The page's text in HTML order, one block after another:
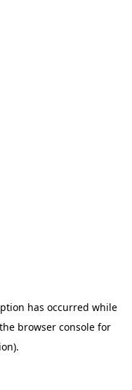
has occurred while
browser console for